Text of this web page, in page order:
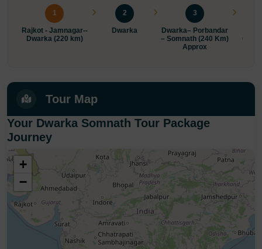
1
Rajkot - Jamnagar--
Dwarka (220 km)
2
Dwarka
3
Dwarka– Porbandar
– Somnath (240 Km)
Approx
Tour Map
Your Dwarka Somnath Tour Package
Journey
+
−